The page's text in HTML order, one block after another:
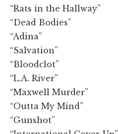
“Rats in the Hallway”
“Dead Bodies”
“Adina”
“Salvation”
“Bloodclot”
“L.A. River”
“Maxwell Murder”
“Outta My Mind”
“Gunshot”